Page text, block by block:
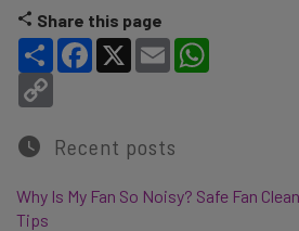
Share this page
Share Facebook
X Email
Recent posts
Why Is My Fan So Noisy? Safe Fan
Tips